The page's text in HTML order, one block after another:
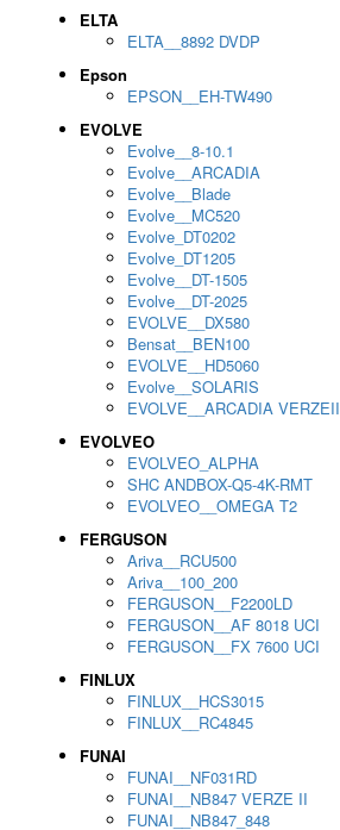
ELTA
ELTA__8892 DVDP
Epson
EPSON__EH-TW490
EVOLVE
Evolve__8-10.1
Evolve__ARCADIA
Evolve__Blade
Evolve__MC520
Evolve_DT0202
Evolve_DT1205
Evolve__DT-1505
Evolve__DT-2025
EVOLVE__DX580
Bensat__BEN100
EVOLVE__HD5060
Evolve__SOLARIS
EVOLVE__ARCADIA VERZEII
EVOLVEO
EVOLVEO_ALPHA
SHC ANDBOX-Q5-4K-RMT
EVOLVEO__OMEGA T2
FERGUSON
Ariva__RCU500
Ariva__100_200
FERGUSON__F2200LD
FERGUSON__AF 8018 UCI
FERGUSON__FX 7600 UCI
FINLUX
FINLUX__HCS3015
FINLUX__RC4845
FUNAI
FUNAI__NF031RD
FUNAI__NB847 VERZE II
FUNAI__NB847_848